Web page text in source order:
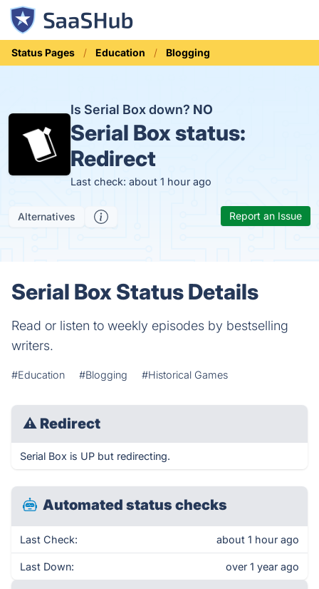
Status Pages Education Blogging
Is Serial Box down? NO
Serial Box status:
Redirect
Last check: about 1 hour ago
Alternatives Report an Issue
Serial Box Status Details
Read or listen to weekly episodes by bestselling
writers.
#Education #Blogging #Historical Games
⚠ Redirect
Serial Box is UP but redirecting.
Automated status checks
Last Check: about 1 hour ago
Last Down: over 1 year ago